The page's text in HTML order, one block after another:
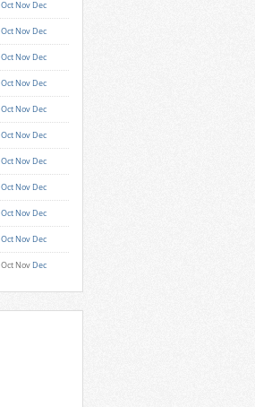
Oct Nov Dec
Oct Nov Dec
Oct Nov Dec
Oct Nov Dec
Oct Nov Dec
Oct Nov Dec
Oct Nov Dec
Oct Nov Dec
Oct Nov Dec
Oct Nov Dec
Oct Nov Dec